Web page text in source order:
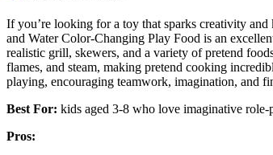
If you’re looking for a toy that sparks creativity and
and Water Color-Changing Play Food is an
realistic grill, skewers, and a variety of pretend
flames, and steam, making pretend cooking
playing, encouraging teamwork, imagination, and
Best For: kids aged 3-8 who love imaginative
Pros: